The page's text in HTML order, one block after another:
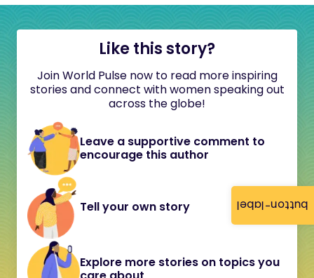
button-label
Like this story?
Join World Pulse now to read more inspiring
stories and connect with women speaking out
across the globe!
Leave a supportive comment to
encourage this author
Tell your own story
Explore more stories on topics you